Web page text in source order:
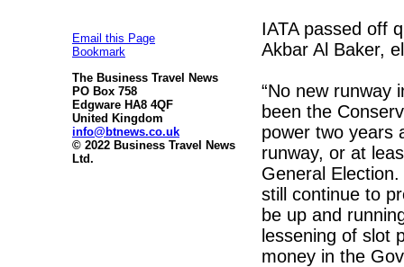
Email this Page
Bookmark
The Business Travel News
PO Box 758
Edgware HA8 4QF
United Kingdom
info@btnews.co.uk
© 2022 Business Travel News
Ltd.
IATA passed off
Akbar Al Baker,
“No new runway
been the
power two years
runway, or at
General
still continue to
be up and
lessening of slot
money in the